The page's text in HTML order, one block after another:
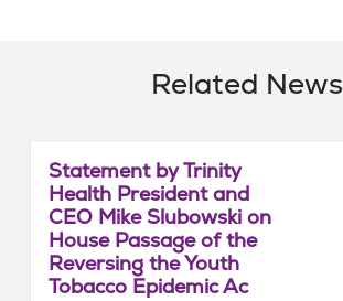
Related News
Statement by Trinity
Health President and
CEO Mike Slubowski on
House Passage of the
Reversing the Youth
Tobacco Epidemic Ac